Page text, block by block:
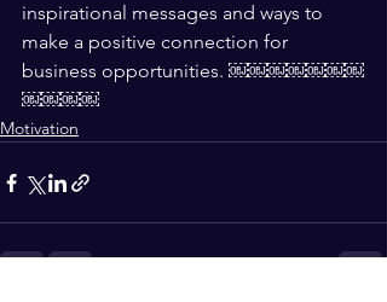
inspirational messages and ways to
make a positive connection for
business opportunities. ￼￼￼￼￼￼￼
￼￼￼￼
Motivation